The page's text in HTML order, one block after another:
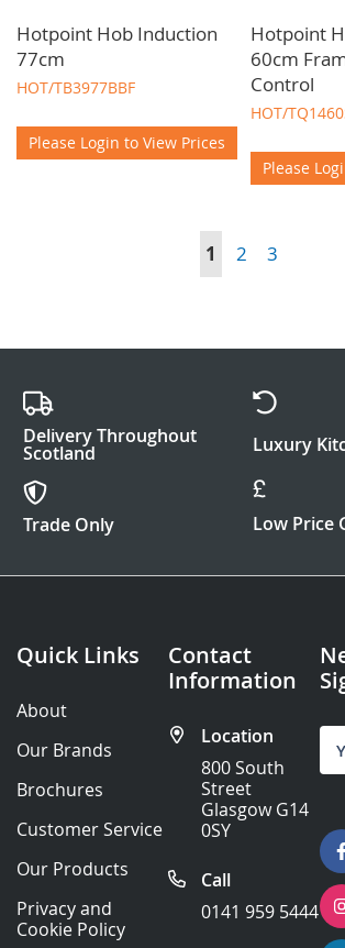
Hotpoint Hob Induction
77cm
HOT/TB3977BBF
Please Login to View Prices
Hotpoint
60cm
Control
HOT/
Please
You're
reading
1 Page
2 Page
3
Delivery Throughout
Scotland Luxury
Trade Only Low Price
Quick Links
About
Our Brands
Brochures
Customer Service
Our Products
Privacy and
Cookie Policy
Contact
Information
Location
800 South
Street
Glasgow G14
0SY
Call
0141 959 5444
Sign
Up
for